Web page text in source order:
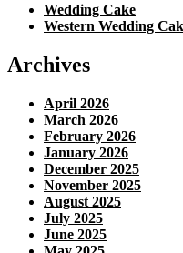
Wedding Cake
Western Wedding
Archives
April 2026
March 2026
February 2026
January 2026
December 2025
November 2025
August 2025
July 2025
June 2025